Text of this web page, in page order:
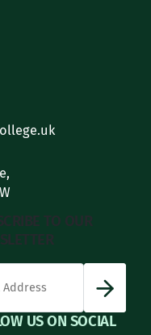
TO OUR
US ON SOCIAL